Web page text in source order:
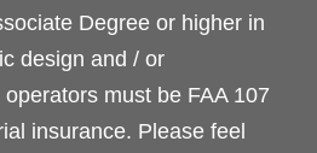
Degree or higher in
design and / or
must be FAA 107
insurance. Please feel